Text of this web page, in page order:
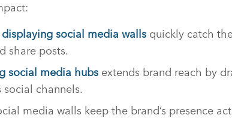
displaying social media walls quickly catch
share posts.
social media hubs extends brand reach by
social channels.
media walls keep the brand’s presence